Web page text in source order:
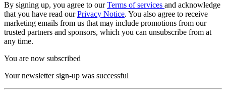
By signing up, you agree to ourTerms of services and acknowledge
that you have read ourPrivacy Notice. You also agree to receive
marketing emails from us that may include promotions from our
trusted partners and sponsors, which you can unsubscribe from at
any time.
You are now subscribed
Your newsletter sign-up was successful